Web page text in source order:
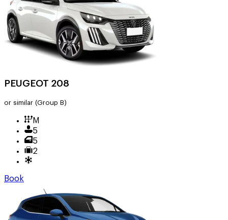
PEUGEOT 208
or similar (Group B)
M
5
5
2
Book